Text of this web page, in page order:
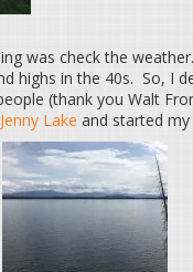
was check the
highs in the 40s. So, I
(thank you Walt
Jenny Lake and started